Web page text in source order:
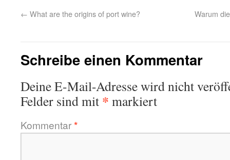
← What are the origins of port wine? Warum
Schreibe einen Kommentar
Deine E-Mail-Adresse wird nicht
Felder sind mit * markiert
Kommentar*